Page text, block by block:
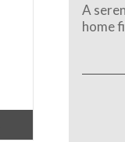
A
home